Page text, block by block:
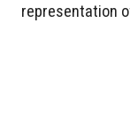
representation